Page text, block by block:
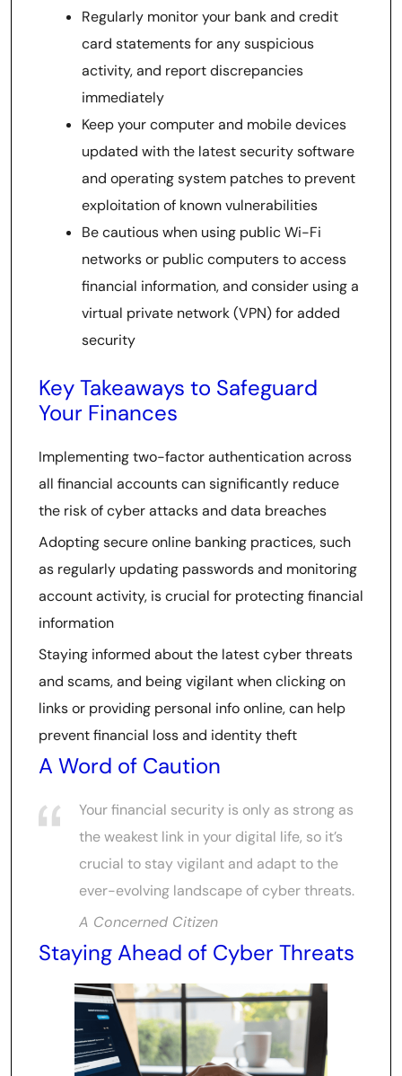
Regularly monitor your bank and credit
card statements for any suspicious
activity, and report discrepancies
immediately
Keep your computer and mobile devices
updated with the latest security software
and operating system patches to prevent
exploitation of known vulnerabilities
Be cautious when using public Wi-Fi
networks or public computers to access
financial information, and consider using a
virtual private network (VPN) for added
security
Key Takeaways to Safeguard
Your Finances
Implementing two-factor authentication across
all financial accounts can significantly reduce
the risk of cyber attacks and data breaches
Adopting secure online banking practices, such
as regularly updating passwords and monitoring
account activity, is crucial for protecting financial
information
Staying informed about the latest cyber threats
and scams, and being vigilant when clicking on
links or providing personal info online, can help
prevent financial loss and identity theft
A Word of Caution
Your financial security is only as strong as
the weakest link in your digital life, so it’s
crucial to stay vigilant and adapt to the
ever-evolving landscape of cyber threats.
A Concerned Citizen
Staying Ahead of Cyber Threats